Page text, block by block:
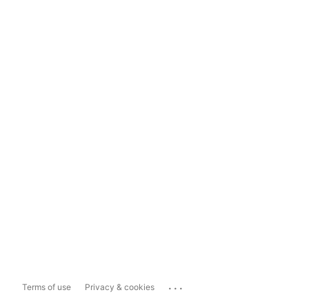
Terms of use Privacy & cookies ...